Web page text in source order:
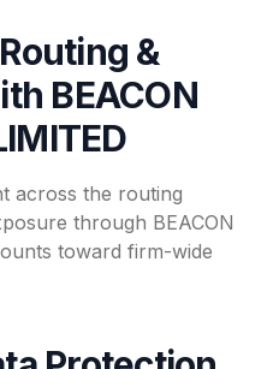
&
BEACON
across the routing
through BEACON
toward firm-wide